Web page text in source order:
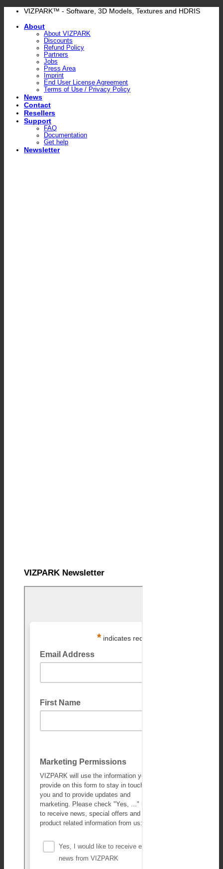
Skip
content
VIZPARK™ - Software, 3D Models, Textures and HDRIS
About
About VIZPARK
Discounts
Refund Policy
Partners
Jobs
Press Area
Imprint
End User License Agreement
Terms of Use / Privacy Policy
News
Contact
Resellers
Support
FAQ
Documentation
Get help
Newsletter
VIZPARK Newsletter